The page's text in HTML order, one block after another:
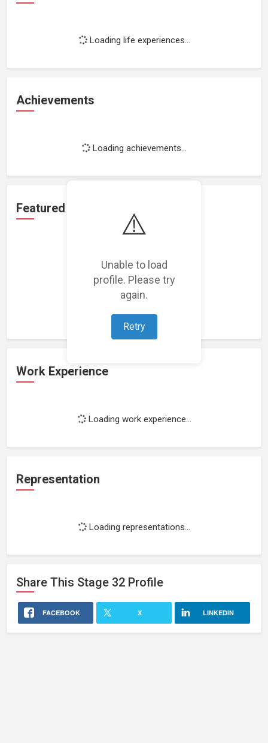
⚠️
Unable to load
profile. Please try
again.
Retry
Loading life experiences...
Achievements
Loading achievements...
Featured Projects
Loading featured projects...
Work Experience
Loading work experience...
Representation
Loading representations...
Share This Stage 32 Profile
FACEBOOK X LINKEDIN